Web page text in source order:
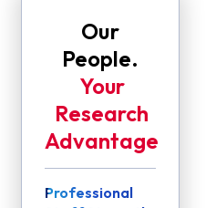
Our
People.
Your
Research
Advantage
Professional